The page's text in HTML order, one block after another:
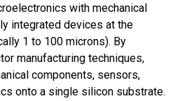
with mechanical
integrated devices at the
1 to 100 microns). By
manufacturing techniques,
components, sensors,
onto a single silicon substrate.